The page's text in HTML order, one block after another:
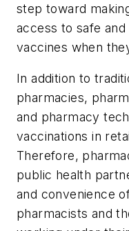
step toward
access to safe
vaccines when
In addition to
pharmacies,
and pharmacy
vaccinations in
Therefore,
public health
and convenience
pharmacists and